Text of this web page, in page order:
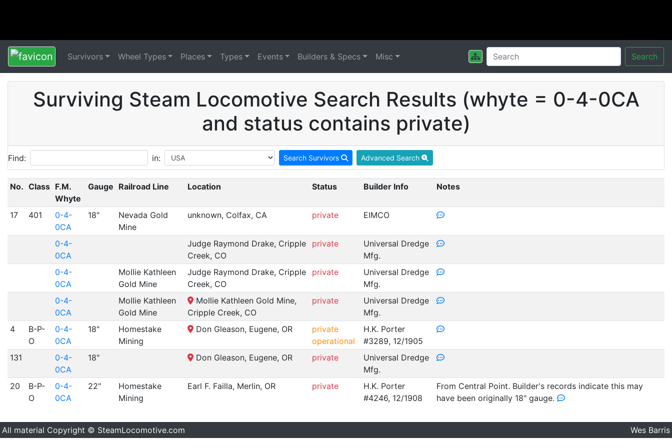
Survivors Wheel Types Places Types Events Builders & Specs Misc Search
Surviving Steam Locomotive Search Results (whyte = 0-4-0CA
and status contains private)
Find: in: Search Survivors Advanced Search
No. Class F.M.
Whyte
Gauge Railroad Line Location Status Builder Info Notes
17 401
0-4-
0CA
18"
Nevada Gold
Mine
unknown, Colfax, CA private EIMCO
0-4-
0CA
Judge Raymond Drake, Cripple
Creek, CO
private
Universal Dredge
Mfg.
0-4-
0CA
Mollie Kathleen
Gold Mine
Judge Raymond Drake, Cripple
Creek, CO
private
Universal Dredge
Mfg.
0-4-
0CA
Mollie Kathleen
Gold Mine
Mollie Kathleen Gold Mine,
Cripple Creek, CO
private
Universal Dredge
Mfg.
4
B-P-
O
0-4-
0CA
18"
Homestake
Mining
Don Gleason, Eugene, OR
private
operational
H.K. Porter
#3289, 12/1905
131
0-4-
0CA
18" Don Gleason, Eugene, OR private
Universal Dredge
Mfg.
20
B-P-
O
0-4-
0CA
22"
Homestake
Mining
Earl F. Failla, Merlin, OR private
H.K. Porter
#4246, 12/1908
From Central Point. Builder's records indicate this may
have been originally 18" gauge.
All material Copyright © SteamLocomotive.com Wes Barris